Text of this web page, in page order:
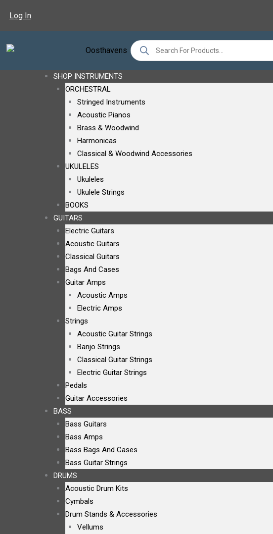
Log In
Products
Search
SHOP INSTRUMENTS
ORCHESTRAL
Stringed Instruments
Acoustic Pianos
Brass & Woodwind
Harmonicas
Classical & Woodwind Accessories
UKULELES
Ukuleles
Ukulele Strings
BOOKS
GUITARS
Electric Guitars
Acoustic Guitars
Classical Guitars
Bags And Cases
Guitar Amps
Acoustic Amps
Electric Amps
Strings
Acoustic Guitar Strings
Banjo Strings
Classical Guitar Strings
Electric Guitar Strings
Pedals
Guitar Accessories
BASS
Bass Guitars
Bass Amps
Bass Bags And Cases
Bass Guitar Strings
DRUMS
Acoustic Drum Kits
Cymbals
Drum Stands & Accessories
Vellums